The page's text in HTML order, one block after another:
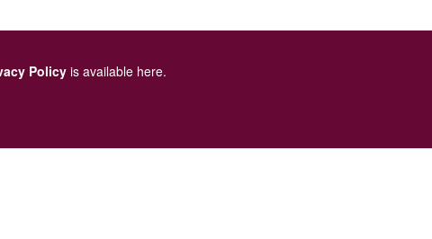
Policyis available here.